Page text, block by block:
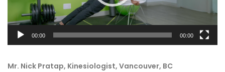
00:00 00:00
Mr. Nick Pratap, Kinesiologist, Vancouver, BC